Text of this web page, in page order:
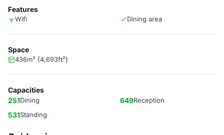
Features
Wifi Dining area
Space
436m² (4,693ft²)
Capacities
251Dining 649Reception
531Standing